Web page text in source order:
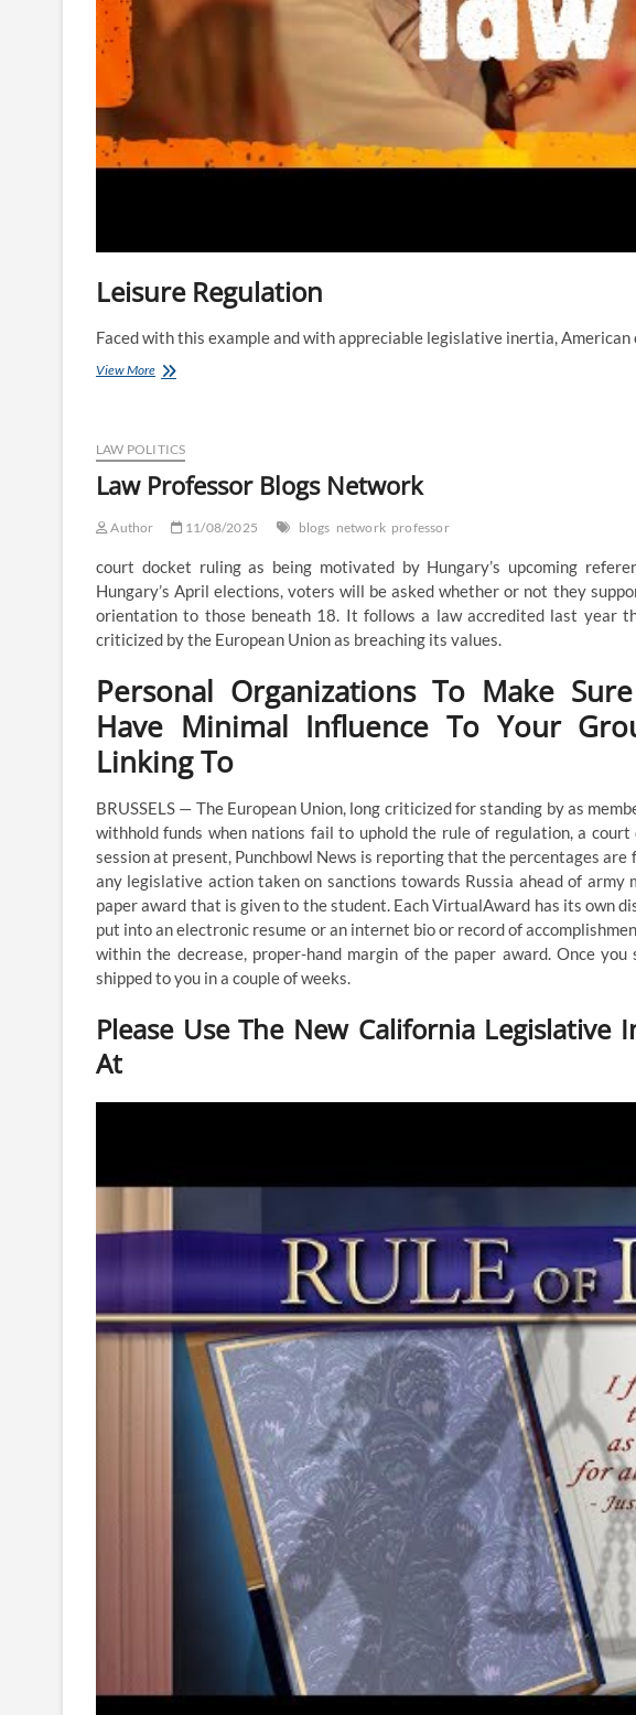
Leisure Regulation
Faced with this example and with appreciable legislative inertia,
View MoreKinds
LAW POLITICS
Law Professor Blogs Network
Author 11/08/2025 blogs network professor
court docket ruling as being motivated by Hungary’s upcoming
Hungary’s April elections, voters will be asked whether or not they
orientation to those beneath 18. It follows a law accredited last year
criticized by the European Union as breaching its values.
Personal Organizations To Make
Have Minimal Influence To Your
Linking To
BRUSSELS — The European Union, long criticized for standing by as
withhold funds when nations fail to uphold the rule of regulation, a
session at present, Punchbowl News is reporting that the percentages
any legislative action taken on sanctions towards Russia ahead of
paper award that is given to the student. Each VirtualAward has its own
put into an electronic resume or an internet bio or record of
within the decrease, proper-hand margin of the paper award. Once
shipped to you in a couple of weeks.
Please Use The New California
At